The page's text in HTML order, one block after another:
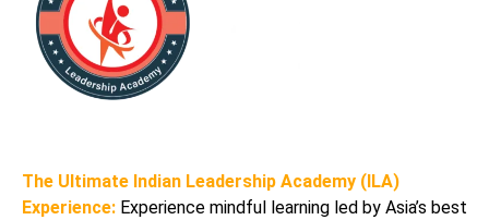
The Ultimate Indian Leadership Academy (ILA)
Experience: Experience mindful learning led by Asia’s best